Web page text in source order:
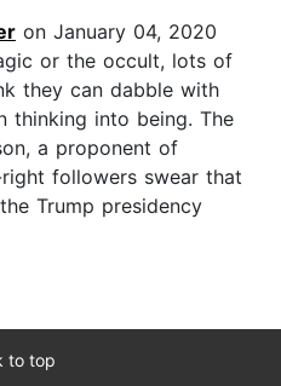
on January 04, 2020
or the occult, lots of
they can dabble with
thinking into being. The
a proponent of
followers swear that
Trump presidency
to top